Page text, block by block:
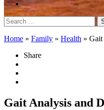
Search
for:
Home » Family » Health » Gait
Share
Gait Analysis and